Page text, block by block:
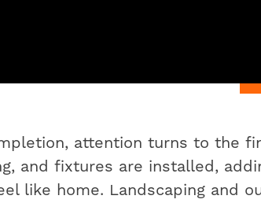
attention turns to the
and fixtures are installed,
like home. Landscaping and